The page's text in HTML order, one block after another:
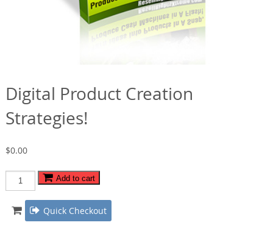
Digital Product Creation
Strategies!
$0.00
Digital
Product
Creation
Strategies!
Add to cart
Quick Checkout